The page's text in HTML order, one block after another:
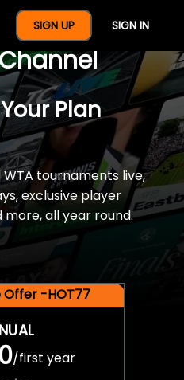
SIGN UP SIGN IN
Year Of
Plan
tournaments live,
exclusive player
all year round.
Offer -HOT77
/first year